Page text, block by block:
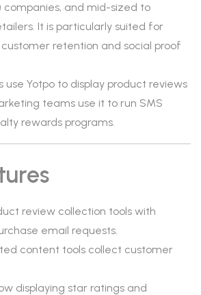
companies, and mid-sized to
It is particularly suited for
retention and social proof
use Yotpo to display product reviews
teams use it to run SMS
rewards programs.
review collection tools with
email requests.
content tools collect customer
displaying star ratings and